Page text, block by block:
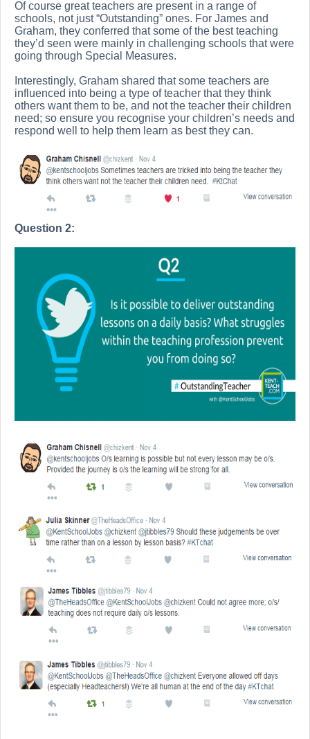
Of course great teachers are present in a range of
schools, not just “Outstanding” ones. For James and
Graham, they conferred that some of the best teaching
they’d seen were mainly in challenging schools that were
going through Special Measures.
Interestingly, Graham shared that some teachers are
influenced into being a type of teacher that they think
others want them to be, and not the teacher their children
need; so ensure you recognise your children’s needs and
respond well to help them learn as best they can.
Question 2: